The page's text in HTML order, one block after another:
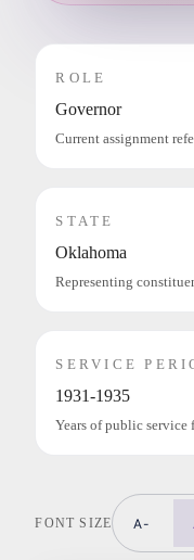
ROLE
Governor
Current assignment
STATE
Oklahoma
Representing
SERVICE
1931-1935
Years of public service
FONT SIZE A-